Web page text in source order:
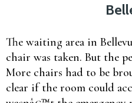
The waiting area in
chair was taken. But the
More chairs had to be
clear if the room could